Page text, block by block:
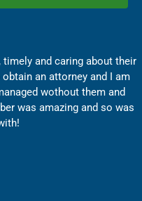
timely and caring about their
an attorney and I am
wothout them and
was amazing and so was